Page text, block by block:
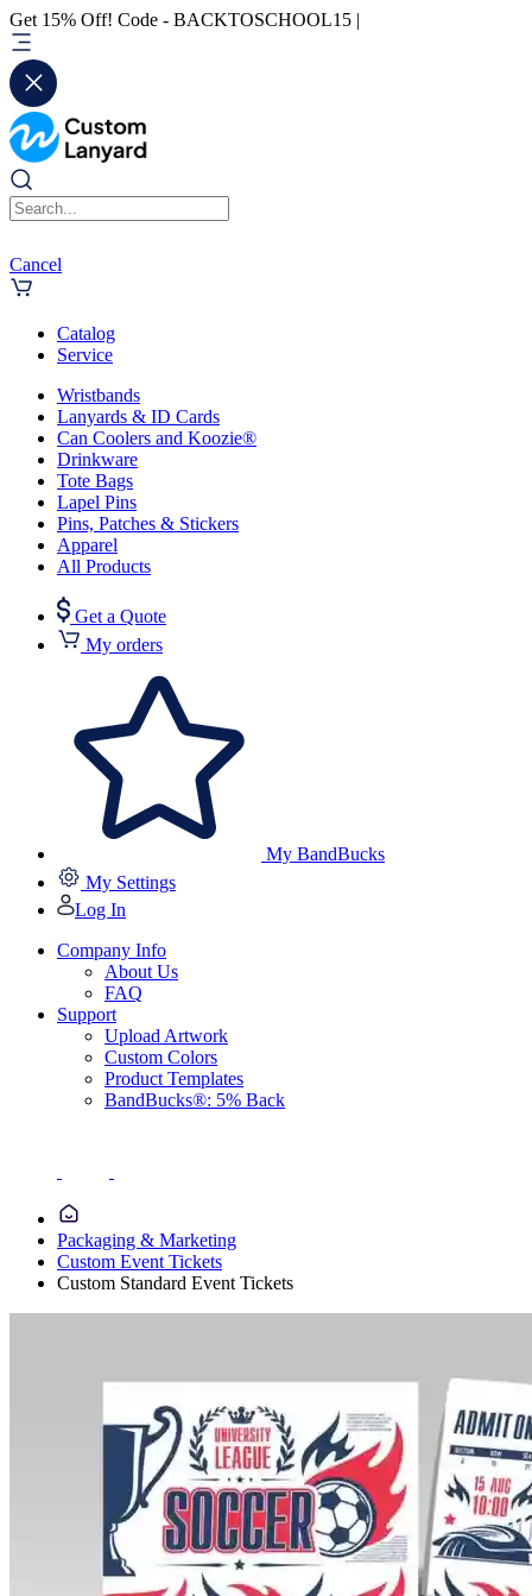
Get 15% Off! Code - BACKTOSCHOOL15 |
Cancel
Catalog
Service
Wristbands
Lanyards & ID Cards
Can Coolers and Koozie®
Drinkware
Tote Bags
Lapel Pins
Pins, Patches & Stickers
Apparel
All Products
Get a Quote
My orders
My BandBucks
My Settings
Log In
Company Info
About Us
FAQ
Support
Upload Artwork
Custom Colors
Product Templates
BandBucks®: 5% Back
Packaging & Marketing
Custom Event Tickets
Custom Standard Event Tickets